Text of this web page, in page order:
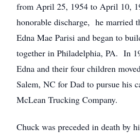
from April 25, 1954 to April 10,
honorable discharge, he married
Edna Mae Parisi and began to
together in Philadelphia, PA. In
Edna and their four children
Salem, NC for Dad to pursue his
McLean Trucking Company.
Chuck was preceded in death by